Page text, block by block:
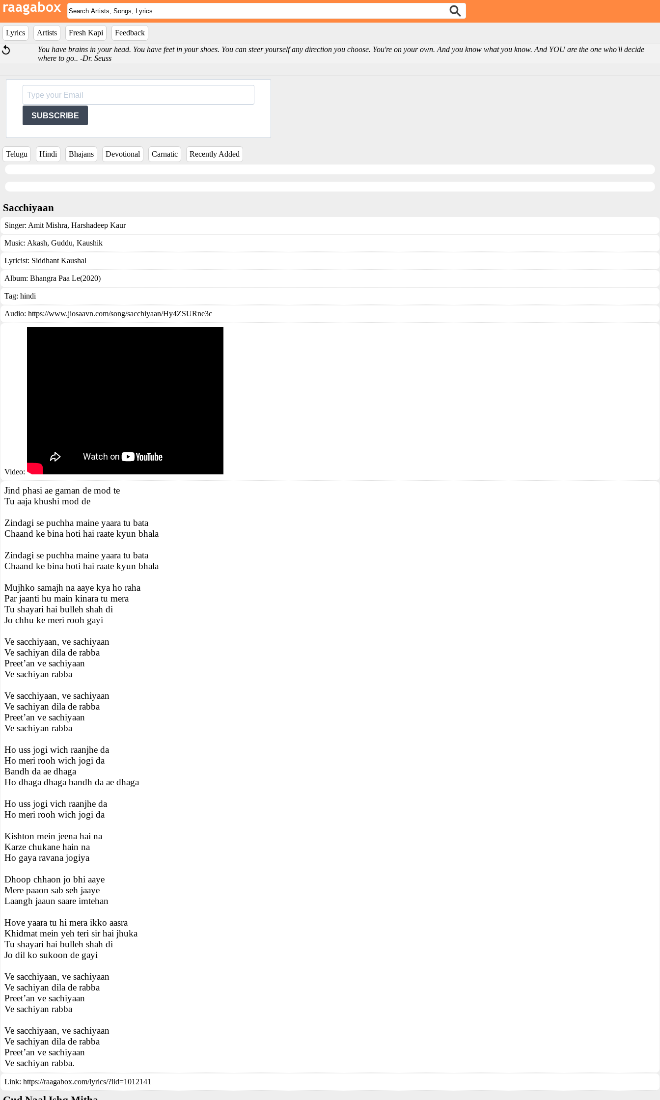
Lyrics Artists Fresh Kapi
Feedback
You have brains in your head. You have feet in your shoes. You can steer yourself any direction you choose. You're on your own. And you know what you know. And YOU are the one who'll decide
where to go.. -Dr. Seuss
SUBSCRIBE
Telugu Hindi Bhajans Devotional Carnatic Recently Added
Sacchiyaan
Singer: Amit Mishra, Harshadeep Kaur
Music: Akash, Guddu, Kaushik
Lyricist: Siddhant Kaushal
Album: Bhangra Paa Le(2020)
Tag: hindi
Audio: https://www.jiosaavn.com/song/sacchiyaan/Hy4ZSURne3c
Video:
Jind phasi ae gaman de mod te
Tu aaja khushi mod de
Zindagi se puchha maine yaara tu bata
Chaand ke bina hoti hai raate kyun bhala
Zindagi se puchha maine yaara tu bata
Chaand ke bina hoti hai raate kyun bhala
Mujhko samajh na aaye kya ho raha
Par jaanti hu main kinara tu mera
Tu shayari hai bulleh shah di
Jo chhu ke meri rooh gayi
Ve sacchiyaan, ve sachiyaan
Ve sachiyan dila de rabba
Preet’an ve sachiyaan
Ve sachiyan rabba
Ve sacchiyaan, ve sachiyaan
Ve sachiyan dila de rabba
Preet’an ve sachiyaan
Ve sachiyan rabba
Ho uss jogi wich raanjhe da
Ho meri rooh wich jogi da
Bandh da ae dhaga
Ho dhaga dhaga bandh da ae dhaga
Ho uss jogi vich raanjhe da
Ho meri rooh wich jogi da
Kishton mein jeena hai na
Karze chukane hain na
Ho gaya ravana jogiya
Dhoop chhaon jo bhi aaye
Mere paaon sab seh jaaye
Laangh jaaun saare imtehan
Hove yaara tu hi mera ikko aasra
Khidmat mein yeh teri sir hai jhuka
Tu shayari hai bulleh shah di
Jo dil ko sukoon de gayi
Ve sacchiyaan, ve sachiyaan
Ve sachiyan dila de rabba
Preet’an ve sachiyaan
Ve sachiyan rabba
Ve sacchiyaan, ve sachiyaan
Ve sachiyan dila de rabba
Preet’an ve sachiyaan
Ve sachiyan rabba.
Link: https://raagabox.com/lyrics/?lid=1012141